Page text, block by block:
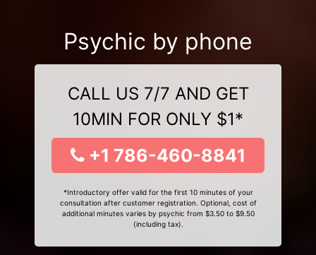
Psychic by phone
CALL US 7/7 AND GET
10MIN FOR ONLY $1*
+1 786-460-8841
*Introductory offer valid for the first 10 minutes of your
consultation after customer registration. Optional, cost of
additional minutes varies by psychic from $3.50 to $9.50
(including tax).